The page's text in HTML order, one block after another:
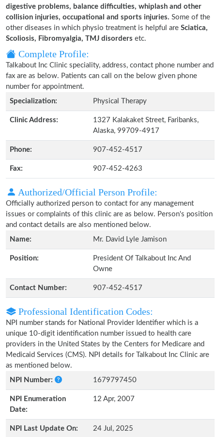
digestive problems, balance difficulties, whiplash and other
collision injuries, occupational and sports injuries. Some of the
other diseases in which physio treatment is helpful are Sciatica,
Scoliosis, Fibromyalgia, TMJ disorders etc.
Complete Profile:
Talkabout Inc Clinic speciality, address, contact phone number and
fax are as below. Patients can call on the below given phone
number for appointment.
Specialization:
Physical Therapy
Clinic Address:
1327 Kalakaket Street, Faribanks,
Alaska, 99709-4917
Phone: 907-452-4517
Fax: 907-452-4263
Authorized/Official Person Profile:
Officially authorized person to contact for any management
issues or complaints of this clinic are as below. Person's position
and contact details are also mentioned below.
Name:
Mr. David Lyle Jamison
Position:
President Of Talkabout Inc And
Owne
Contact Number: 907-452-4517
Professional Identification Codes:
NPI number stands for National Provider Identifier which is a
unique 10-digit identification number issued to health care
providers in the United States by the Centers for Medicare and
Medicaid Services (CMS). NPI details for Talkabout Inc Clinic are
as mentioned below.
NPI Number:
1679797450
NPI Enumeration
Date:
12 Apr, 2007
NPI Last Update On: 24 Jul, 2025